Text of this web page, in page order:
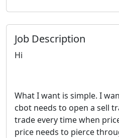
Job Description
Hi
What I want is simple. I
cbot needs to open a sell
trade every time when
price needs to pierce